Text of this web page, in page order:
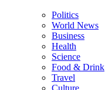
Politics
World News
Business
Health
Science
Food & Drink
Travel
Culture